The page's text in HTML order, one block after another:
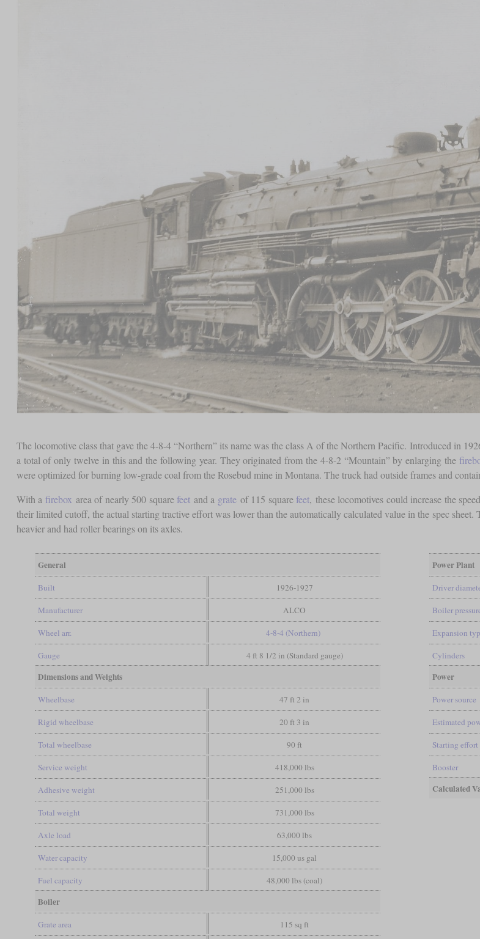
The locomotive class that gave the 4-8-4 “Northern” its name was the class A of the Northern Pacific. Introduced in
a total of only twelve in this and the following year. They originated from the 4-8-2 “Mountain” by enlarging the
were optimized for burning low-grade coal from the Rosebud mine in Montana. The truck had outside frames and
With a firebox area of nearly 500 square feet and a grate of 115 square feet, these locomotives could increase the
their limited cutoff, the actual starting tractive effort was lower than the automatically calculated value in the spec
heavier and had roller bearings on its axles.
General
Built 1926-1927
Manufacturer ALCO
Wheel arr. 4-8-4 (Northern)
Gauge 4 ft 8 1/2 in (Standard gauge)
Dimensions and Weights
Wheelbase 47 ft 2 in
Rigid wheelbase 20 ft 3 in
Total wheelbase 90 ft
Service weight 418,000 lbs
Adhesive weight 251,000 lbs
Total weight 731,000 lbs
Axle load 63,000 lbs
Water capacity 15,000 us gal
Fuel capacity 48,000 lbs (coal)
Boiler
Grate area 115 sq ft
Power Plant
Driver
Boiler
Expansion
Cylinders
Power
Power source
Estimated
Starting effort
Booster
Calculated